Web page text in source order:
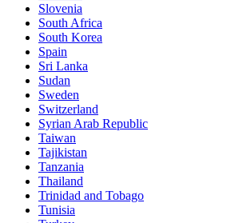
Slovenia
South Africa
South Korea
Spain
Sri Lanka
Sudan
Sweden
Switzerland
Syrian Arab Republic
Taiwan
Tajikistan
Tanzania
Thailand
Trinidad and Tobago
Tunisia